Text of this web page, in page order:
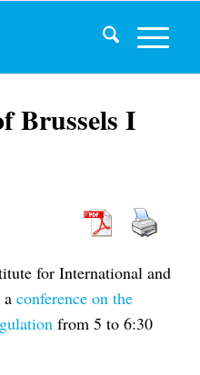
Brussels I
for International and
conference on the
from 5 to 6:30